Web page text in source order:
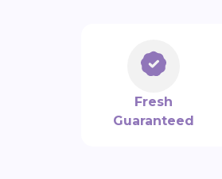
Fresh
Guaranteed